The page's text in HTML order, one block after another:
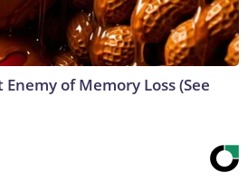
of Memory Loss (See